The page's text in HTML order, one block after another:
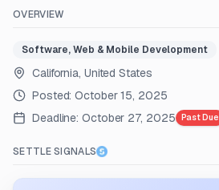
OVERVIEW
Software, Web & Mobile Development
California, United States
Posted:October 15, 2025
Deadline: October 27, 2025 Past Due
SETTLE SIGNALS